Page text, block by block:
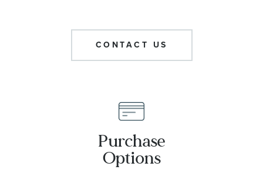
CONTACT US
Purchase
Options